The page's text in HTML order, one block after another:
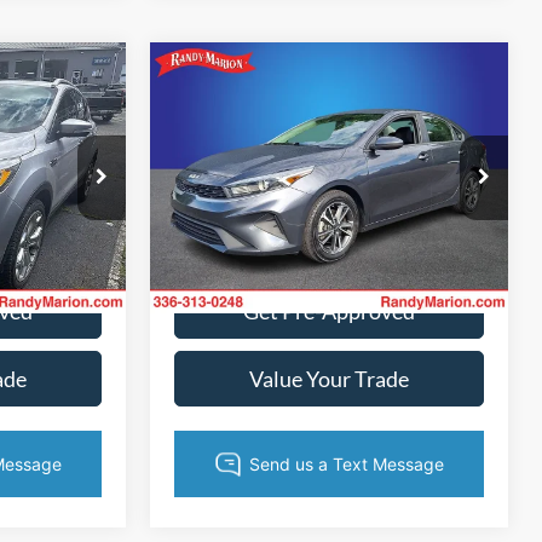
FW1001A
Ext.
LXS
Randy Marion Ford of West Jefferson
VIN:3KPF24AD6NE417666 Stock:
FW1135B
Model: C3422
Available 65,892 mi Ext. Int.
KING OF PRICE
More
Get Today's Price
Get Pre-Approved
Value Your Trade
Compare Vehicle